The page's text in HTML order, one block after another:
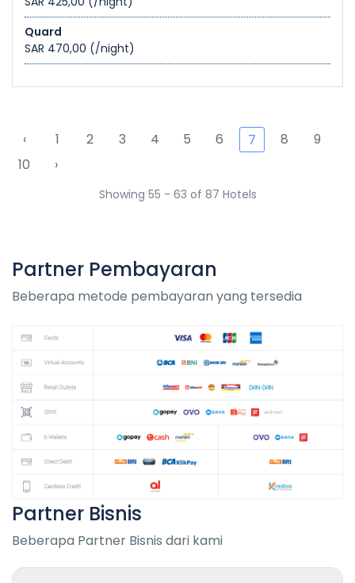
Quard
SAR 470,00 (/night)
‹ 1 2 3 4 5 6 7 8
9
10
›
Showing 55 - 63 of 87 Hotels
Partner Pembayaran
Beberapa metode pembayaran yang tersedia
Partner Bisnis
Beberapa Partner Bisnis dari kami